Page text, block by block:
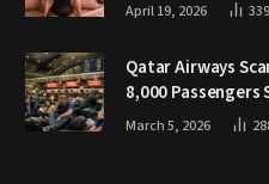
April 19, 2026 339
Qatar Airways
8,000
March 5, 2026